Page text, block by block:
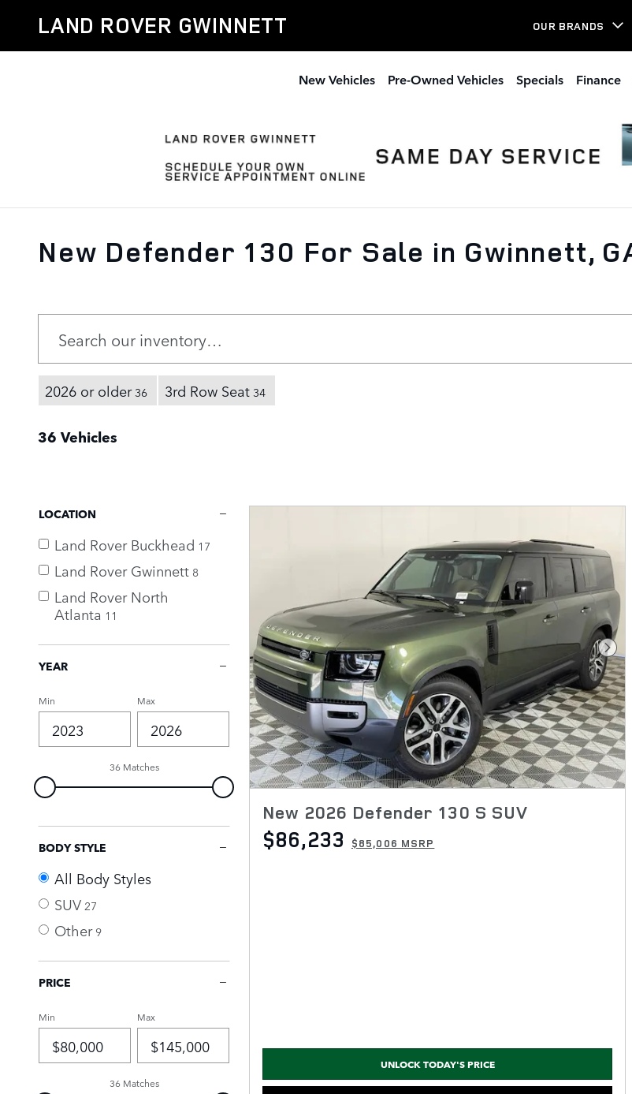
LAND ROVER GWINNETT OUR BRANDS
New Vehicles Pre-Owned Vehicles Specials Finance
New Defender 130 For Sale in Gwinnett,
2026 or older 36 3rd Row Seat 34
36 Vehicles
LOCATION
Land Rover Buckhead 17
Land Rover Gwinnett 8
Land Rover North
Atlanta 11
YEAR
Min Max
36 Matches
BODY STYLE
All Body Styles
SUV 27
Other 9
PRICE
Min Max
36 Matches
New 2026 Defender 130 S SUV
$86,233 $85,006 MSRP
UNLOCK TODAY'S PRICE